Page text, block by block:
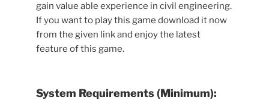
gain value able experience in civil engineering.
If you want to play this game download it now
from the given link and enjoy the latest
feature of this game.
System Requirements (Minimum):